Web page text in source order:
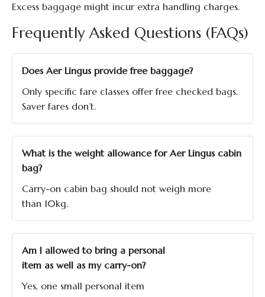
Excess baggage might incur extra handling charges.
Frequently Asked Questions (FAQs)
Does Aer Lingus provide free baggage?
Only specific fare classes offer free checked bags.
Saver fares don’t.
What is the weight allowance for Aer Lingus cabin
bag?
Carry-on cabin bag should not weigh more
than 10kg.
Am I allowed to bring a personal
item as well as my carry-on?
Yes, one small personal item